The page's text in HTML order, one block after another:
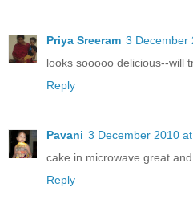
Priya Sreeram 3 December
looks sooooo delicious--will
Reply
Pavani 3 December 2010
cake in microwave great
Reply